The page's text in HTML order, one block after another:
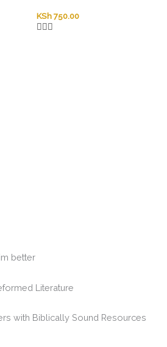
KSh 750.00
better
Literature
with Biblically Sound Resources